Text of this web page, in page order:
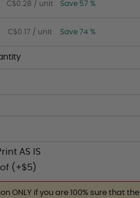
C$0.28 / unit Save 57 %
C$0.17 / unit Save 74 %
AS IS
(+$5)
ONLY if you are 100% sure that the